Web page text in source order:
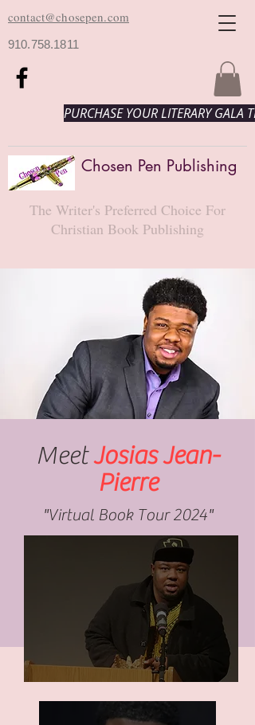
contact@chosepen.com
910.758.1811
PURCHASE YOUR LITERARY GALA
Chosen Pen Publishing
The Writer's Preferred Choice For
Christian Book Publishing
MeetJosias Jean-
Pierre
"Virtual Book Tour 2024"